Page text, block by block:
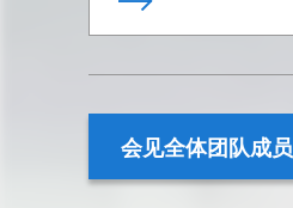
会见全体团队成员